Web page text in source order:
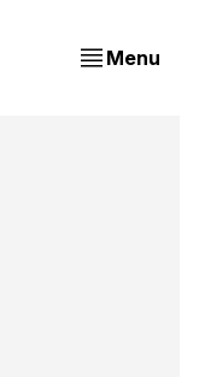
Menu